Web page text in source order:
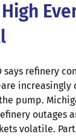
says refinery
increasingly
pump.
outages
volatile. Part